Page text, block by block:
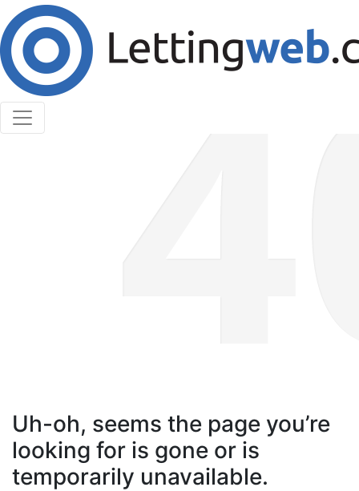
Cookies help us deliver our services. By using our
services, you agree to our use of cookies.
Learn More
Accept Cookies
Uh-oh, seems the page you’re
looking for is gone or is
temporarily unavailable.